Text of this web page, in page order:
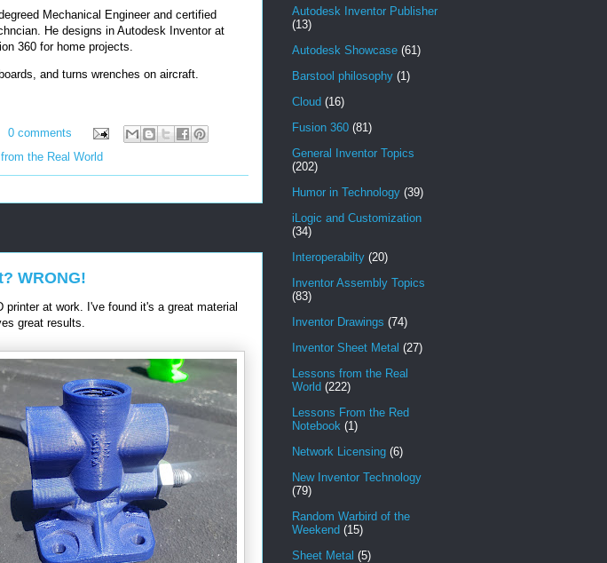
Mechanical Engineer and certified
He designs in Autodesk Inventor at
360 for home projects.
and turns wrenches on aircraft.
0 comments
the Real World
WRONG!
at work. I've found it's a great material
great results.
Autodesk Inventor Publisher
(13)
Autodesk Showcase (61)
Barstool philosophy (1)
Cloud (16)
Fusion 360 (81)
General Inventor Topics
(202)
Humor in Technology (39)
iLogic and Customization
(34)
Interoperabilty (20)
Inventor Assembly Topics
(83)
Inventor Drawings (74)
Inventor Sheet Metal (27)
Lessons from the Real
World (222)
Lessons From the Red
Notebook (1)
Network Licensing (6)
New Inventor Technology
(79)
Random Warbird of the
Weekend (15)
Sheet Metal (5)